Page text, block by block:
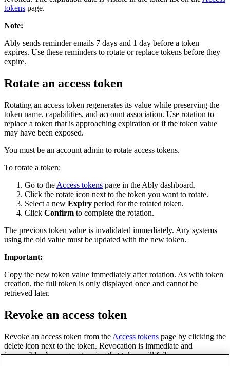
tokens page.
Note:
Ably sends reminder emails 7 days and 1 day before a token
expires. Use these reminders to rotate or replace tokens before they
expire.
Rotate an access token
Rotating an access token regenerates its value while preserving the
token name, capabilities, and account association. Use rotation to
replace a token that is approaching expiration or if the token value
may have been exposed.
You must be an account admin to rotate access tokens.
To rotate a token:
Go to the Access tokens page in the Ably dashboard.
Click the rotate icon next to the token you want to rotate.
Select a new Expiry period for the rotated token.
Click Confirm to complete the rotation.
The previous token value is invalidated immediately. Any systems
using the old value must be updated with the new token.
Important:
Copy the new token value immediately after rotation. As with token
creation, the full token is only displayed once and cannot be
retrieved later.
Revoke an access token
Revoke an access token from the Access tokens page by clicking the
delete icon next to the token. Revocation is immediate and
irreversible. Any requests using that token will fail.